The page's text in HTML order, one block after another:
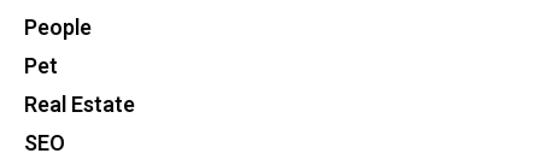
People
Pet
Real Estate
SEO